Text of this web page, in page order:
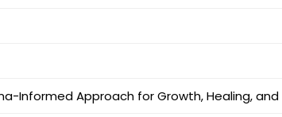
Informed Approach for Growth, Healing,